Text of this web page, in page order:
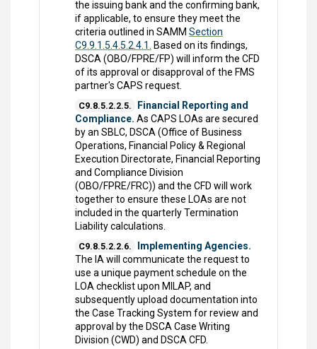
the issuing bank and the confirming bank,
if applicable, to ensure they meet the
criteria outlined in SAMM Section
C9.9.1.5.4.5.2.4.1. Based on its findings,
DSCA (OBO/FPRE/FP) will inform the CFD
of its approval or disapproval of the FMS
partner's CAPS request.
C9.8.5.2.2.5.
Financial Reporting and
Compliance. As CAPS LOAs are secured
by an SBLC, DSCA (Office of Business
Operations, Financial Policy & Regional
Execution Directorate, Financial Reporting
and Compliance Division
(OBO/FPRE/FRC)) and the CFD will work
together to ensure these LOAs are not
included in the quarterly Termination
Liability calculations.
C9.8.5.2.2.6.
Implementing Agencies.
The IA will communicate the request to
use a unique payment schedule on the
LOA checklist upon MILAP, and
subsequently upload documentation into
the Case Tracking System for review and
approval by the DSCA Case Writing
Division (CWD) and DSCA CFD.